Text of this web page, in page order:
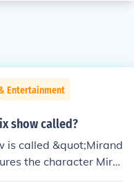
Entertainment
show called?
is called &quot;Mirand
the character Mira
while show